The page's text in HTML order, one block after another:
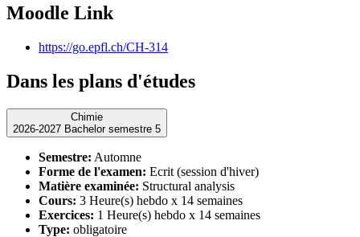
Moodle Link
https://go.epfl.ch/CH-314
Dans les plans d'études
Chimie
2026-2027 Bachelor semestre 5
Semestre: Automne
Forme de l'examen: Ecrit (session d'hiver)
Matière examinée: Structural analysis
Cours: 3 Heure(s) hebdo x 14 semaines
Exercices: 1 Heure(s) hebdo x 14 semaines
Type: obligatoire